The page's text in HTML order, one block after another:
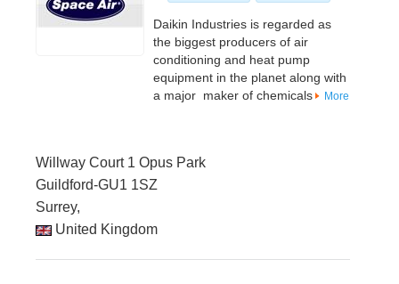
Daikin Industries is regarded as
the biggest producers of air
conditioning and heat pump
equipment in the planet along with
a major maker of chemicals
More
Willway Court 1 Opus Park
Guildford-GU1 1SZ
Surrey,
United Kingdom